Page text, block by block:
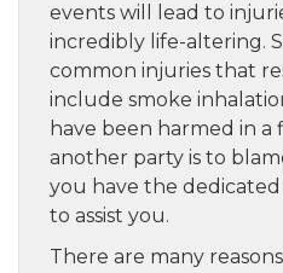
events will lead to
incredibly life-altering.
common injuries that
include smoke
have been harmed in
another party is to
you have the
to assist you.
There are many